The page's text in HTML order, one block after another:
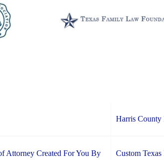
Harris
Attorney Created For You By
Custom